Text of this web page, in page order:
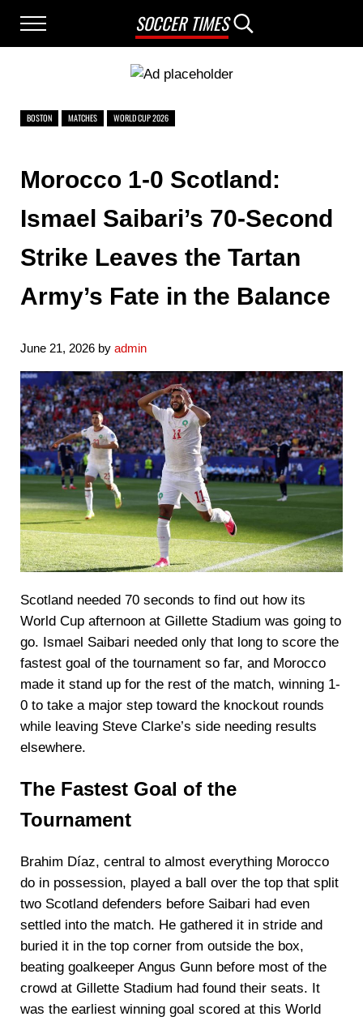
Menu
SOCCER TIMES Search...
BOSTON MATCHES WORLD CUP 2026
Morocco 1-0 Scotland:
Ismael Saibari’s 70-Second
Strike Leaves the Tartan
Army’s Fate in the Balance
June 21, 2026 by admin
Scotland needed 70 seconds to find out how its
World Cup afternoon at Gillette Stadium was going to
go. Ismael Saibari needed only that long to score the
fastest goal of the tournament so far, and Morocco
made it stand up for the rest of the match, winning 1-
0 to take a major step toward the knockout rounds
while leaving Steve Clarke’s side needing results
elsewhere.
The Fastest Goal of the
Tournament
Brahim Díaz, central to almost everything Morocco
do in possession, played a ball over the top that split
two Scotland defenders before Saibari had even
settled into the match. He gathered it in stride and
buried it in the top corner from outside the box,
beating goalkeeper Angus Gunn before most of the
crowd at Gillette Stadium had found their seats. It
was the earliest winning goal scored at this World